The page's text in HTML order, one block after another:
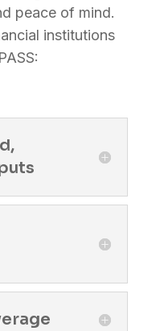
peace of mind.
institutions